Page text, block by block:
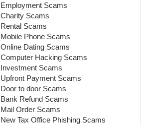
Employment Scams
Charity Scams
Rental Scams
Mobile Phone Scams
Online Dating Scams
Computer Hacking Scams
Investment Scams
Upfront Payment Scams
Door to door Scams
Bank Refund Scams
Mail Order Scams
New Tax Office Phishing Scams